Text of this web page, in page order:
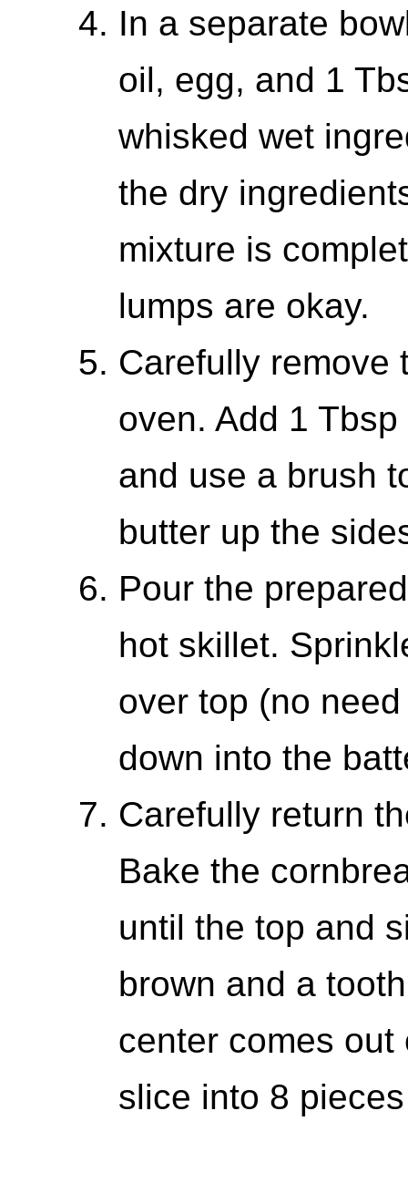
In a separate
oil, egg, and 1
whisked wet
the dry
mixture is
lumps are okay.
Carefully remove
oven. Add 1
and use a brush
butter up the
Pour the
hot skillet.
over top (no
down into the
Carefully return
Bake the
until the top and
brown and a
center comes
slice into 8